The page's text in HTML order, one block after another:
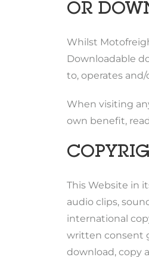
OR
Whilst
Downloadable
to, operates
When visiting
own benefit,
This Website in
audio clips,
international
written consent
download, copy